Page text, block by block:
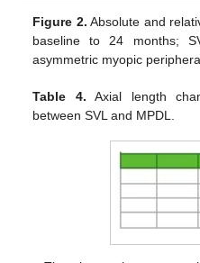
Figure 2. Absolute and
baseline to 24 months;
asymmetric myopic
Table 4. Axial length
between SVL and MPDL.